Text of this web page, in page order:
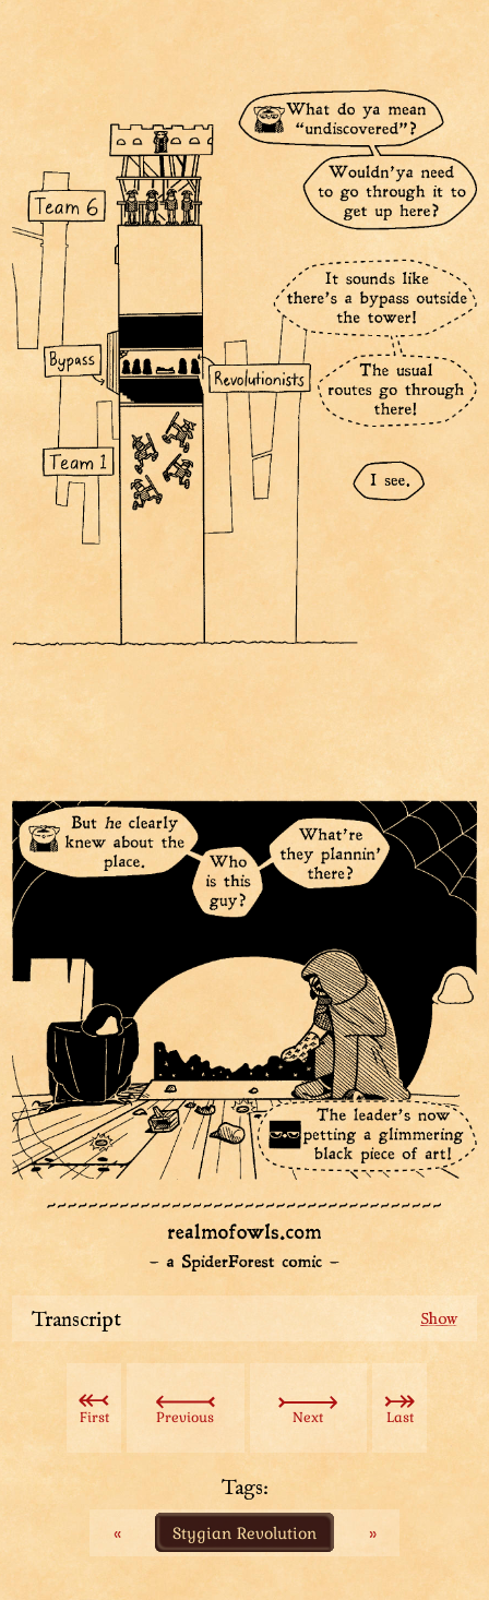
Transcript
One of Top Hat's spies stares in awe as she finds the
black-cloaked revolutionists inside an undiscovered
room of the Stately Tower. Near the back wall, there is
a crumpled remains of something that looks like a
black stone slab.
Top Hat: “My ears discovered an entire undiscovered
A diagram of the Stately Tower shows the
undiscovered floor is located somewhat in the middle
First Previous Next Last
Tags:
«
Stygian Revolution »